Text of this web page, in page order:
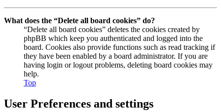
What does the “Delete all board cookies” do?
“Delete all board cookies” deletes the cookies created by
phpBB which keep you authenticated and logged into the
board. Cookies also provide functions such as read tracking if
they have been enabled by a board administrator. If you are
having login or logout problems, deleting board cookies may
help.
Top
User Preferences and settings